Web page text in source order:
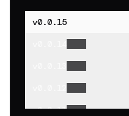
v0.0.15
v0.0.11